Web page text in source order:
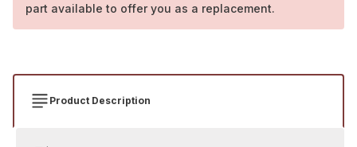
part available to offer you as a replacement.
Product Description